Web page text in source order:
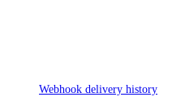
Webhook delivery history